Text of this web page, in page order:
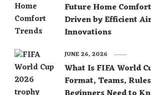
Future Home
Driven by Efficient
Innovations
What Is FIFA World
Format, Teams,
JUNE 26, 2026